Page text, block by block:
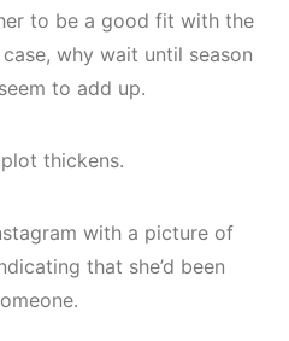
to be a good fit with the
why wait until season
to add up.
thickens.
with a picture of
that she’d been